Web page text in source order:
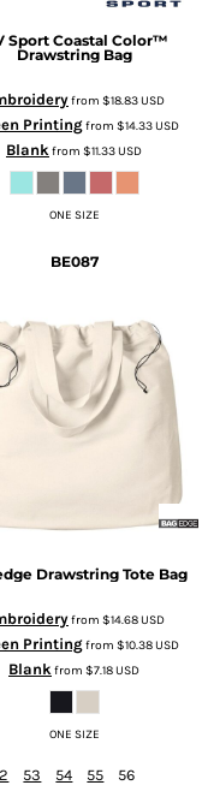
Sport Coastal Color™
Drawstring Bag
from $18.83USD
Printingfrom $14.33USD
Blankfrom $11.33USD
ONE SIZE
BE087
Drawstring Tote Bag
from $14.68USD
Printingfrom $10.38USD
Blankfrom $7.18USD
ONE SIZE
53 54 55
56